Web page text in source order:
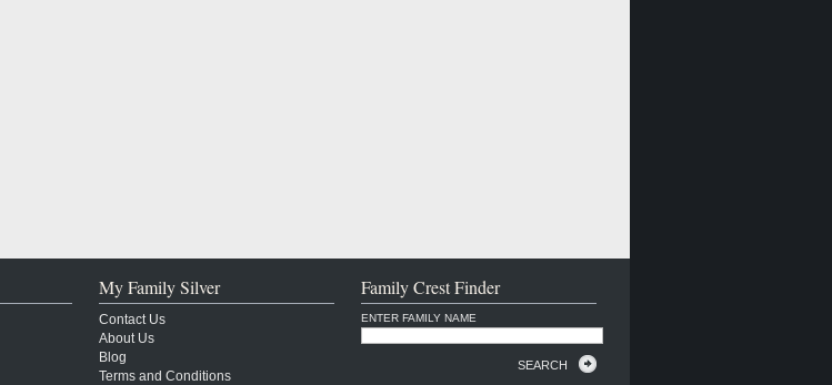
My Family Silver
Contact Us
About Us
Blog
Terms and Conditions
Family Crest Finder
ENTER FAMILY NAME
SEARCH